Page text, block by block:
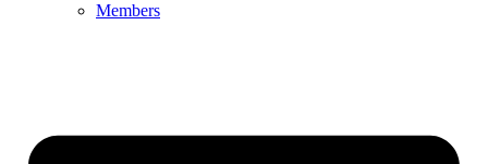
Members